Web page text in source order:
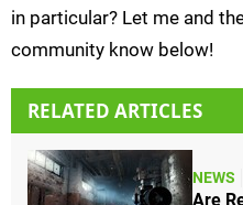
in particular? Let me and
community know below!
RELATED ARTICLES
NEWS
Are